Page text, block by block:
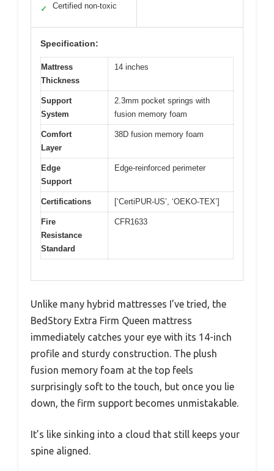
✓ Certified non-toxic
Specification:
Mattress
Thickness
14 inches
Support
System
2.3mm pocket springs with
fusion memory foam
Comfort
Layer
38D fusion memory foam
Edge
Support
Edge-reinforced perimeter
Certifications [‘CertiPUR-US’, ‘OEKO-TEX’]
Fire
Resistance
Standard
CFR1633
Unlike many hybrid mattresses I’ve tried, the
BedStory Extra Firm Queen mattress
immediately catches your eye with its 14-inch
profile and sturdy construction. The plush
fusion memory foam at the top feels
surprisingly soft to the touch, but once you lie
down, the firm support becomes unmistakable.
It’s like sinking into a cloud that still keeps your
spine aligned.